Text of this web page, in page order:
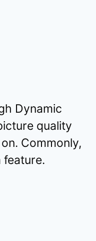
Dynamic
quality
Commonly,
feature.